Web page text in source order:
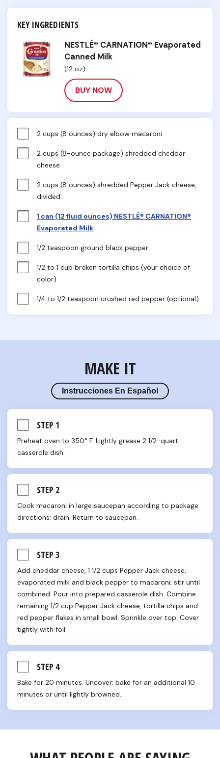
KEY INGREDIENTS
NESTLÉ® CARNATION® Evaporated
Canned Milk
(12 oz)
BUY NOW
2 cups (8 ounces) dry elbow macaroni
2 cups (8-ounce package) shredded cheddar
cheese
2 cups (8 ounces) shredded Pepper Jack cheese,
divided
1 can (12 fluid ounces) NESTLÉ® CARNATION®
Evaporated Milk
1/2 teaspoon ground black pepper
1/2 to 1 cup broken tortilla chips (your choice of
color)
1/4 to 1/2 teaspoon crushed red pepper (optional)
MAKE IT
Instrucciones En Español
STEP 1
Preheat oven to 350° F. Lightly grease 2 1/2-quart
casserole dish.
STEP 2
Cook macaroni in large saucepan according to package
directions; drain. Return to saucepan.
STEP 3
Add cheddar cheese, 1 1/2 cups Pepper Jack cheese,
evaporated milk and black pepper to macaroni; stir until
combined. Pour into prepared casserole dish. Combine
remaining 1/2 cup Pepper Jack cheese, tortilla chips and
red pepper flakes in small bowl. Sprinkle over top. Cover
tightly with foil.
STEP 4
Bake for 20 minutes. Uncover; bake for an additional 10
minutes or until lightly browned.